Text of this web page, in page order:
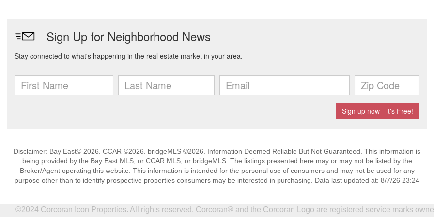
Disclaimer: Bay East© 2026. CCAR ©2026. bridgeMLS ©2026. Information Deemed Reliable But Not Guaranteed. This information is
being provided by the Bay East MLS, or CCAR MLS, or bridgeMLS. The listings presented here may or may not be listed by the
Broker/Agent operating this website. This information is intended for the personal use of consumers and may not be used for any
purpose other than to identify prospective properties consumers may be interested in purchasing. Data last updated at: 8/7/26 23:24
©2024 Corcoran Icon Properties. All rights reserved. Corcoran® and the Corcoran Logo are registered service marks